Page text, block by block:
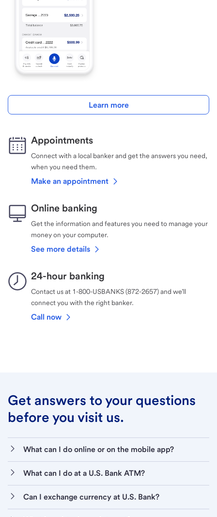
Learn more
Appointments
Connect with a local banker and get the answers you need,
when you need them.
Make an appointment
Online banking
Get the information and features you need to manage your
money on your computer.
See more details
24-hour banking
Contact us at 1-800-USBANKS (872-2657) and we’ll
connect you with the right banker.
Call now
Get answers to your questions
before you visit us.
What can I do online or on the mobile app?
What can I do at a U.S. Bank ATM?
Can I exchange currency at U.S. Bank?